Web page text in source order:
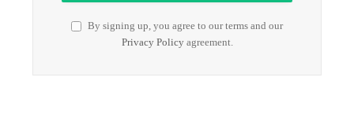
By signing up, you agree to our terms and our
Privacy Policyagreement.